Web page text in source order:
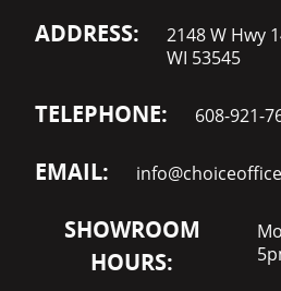
ADDRESS:
2148 W Hwy
WI 53545
TELEPHONE: 608-921-
EMAIL:
SHOWROOM
HOURS: